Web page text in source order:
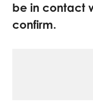
be in contact
confirm.